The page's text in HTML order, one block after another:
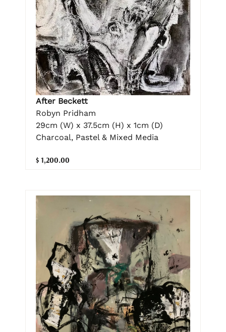
After Beckett
Robyn Pridham
29cm (W) x 37.5cm (H) x 1cm (D)
Charcoal, Pastel & Mixed Media
$ 1,200.00